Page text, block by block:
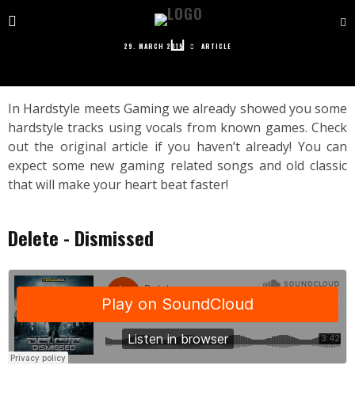
HARDSTYLE MEETS GAMING 2
29. MARCH 2015 ARTICLE
In Hardstyle meets Gamingwe already showed you some
hardstyle tracks using vocals from known games. Check
out the original article if you haven’t already! You can
expect some new gaming related songs and old classic
that will make your heart beat faster!
Delete - Dismissed